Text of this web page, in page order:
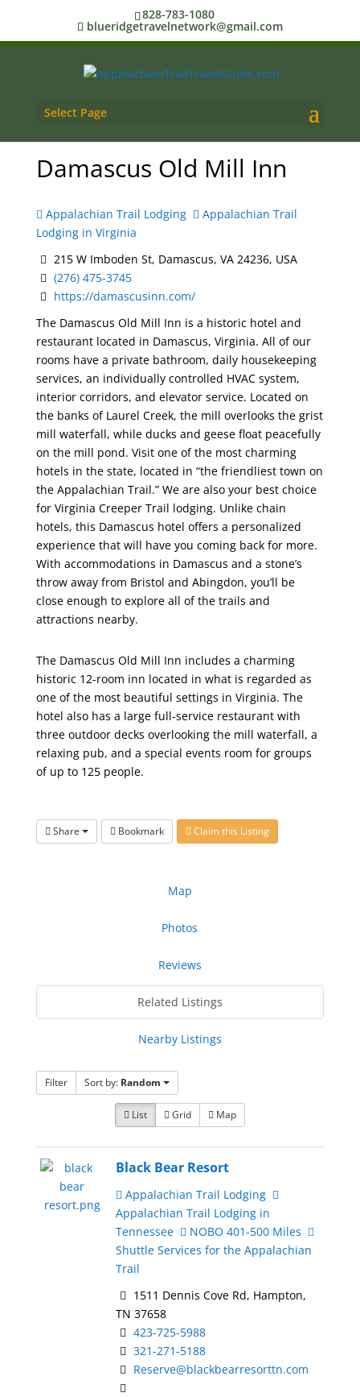
828-783-1080
blueridgetravelnetwork@gmail.com
Select Page
Damascus Old Mill Inn
Appalachian Trail Lodging
Appalachian Trail
Lodging in Virginia
215 W Imboden St, Damascus, VA 24236, USA
(276) 475-3745
https://damascusinn.com/
The Damascus Old Mill Inn is a historic hotel and
restaurant located in Damascus, Virginia. All of our
rooms have a private bathroom, daily housekeeping
services, an individually controlled HVAC system,
interior corridors, and elevator service. Located on
the banks of Laurel Creek, the mill overlooks the grist
mill waterfall, while ducks and geese float peacefully
on the mill pond. Visit one of the most charming
hotels in the state, located in “the friendliest town on
the Appalachian Trail.” We are also your best choice
for Virginia Creeper Trail lodging. Unlike chain
hotels, this Damascus hotel offers a personalized
experience that will have you coming back for more.
With accommodations in Damascus and a stone’s
throw away from Bristol and Abingdon, you’ll be
close enough to explore all of the trails and
attractions nearby.
The Damascus Old Mill Inn includes a charming
historic 12-room inn located in what is regarded as
one of the most beautiful settings in Virginia. The
hotel also has a large full-service restaurant with
three outdoor decks overlooking the mill waterfall, a
relaxing pub, and a special events room for groups
of up to 125 people.
Share Bookmark Claim this Listing
Map
Photos
Reviews
Related Listings
Nearby Listings
Filter Sort by: Random
List Grid Map
Black Bear Resort
Appalachian Trail Lodging
Appalachian Trail Lodging in
Tennessee
NOBO 401-500 Miles
Shuttle Services for the Appalachian
Trail
1511 Dennis Cove Rd, Hampton,
TN 37658
423-725-5988
321-271-5188
Reserve@blackbearresorttn.com